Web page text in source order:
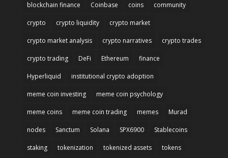
blockchain finance Coinbase coins community
crypto crypto liquidity crypto market
crypto market analysis crypto narratives crypto trades
crypto trading DeFi Ethereum finance
Hyperliquid institutional crypto adoption
meme coin investing meme coin psychology
meme coins meme coin trading memes Murad
nodes Sanctum Solana SPX6900 Stablecoins
staking tokenization tokenized assets tokens